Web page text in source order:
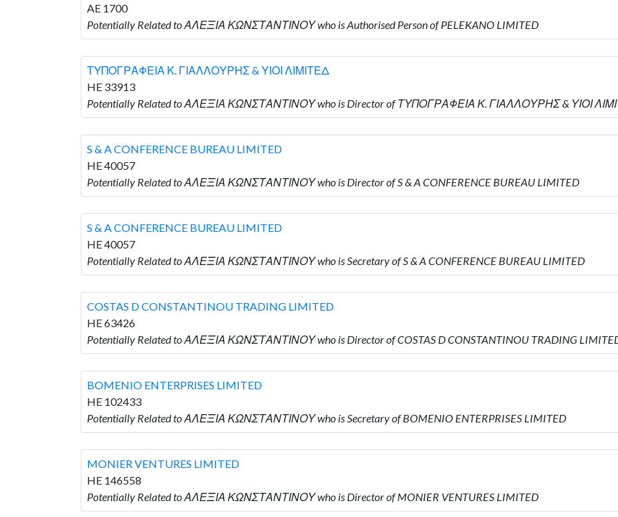
AE 1700
Potentially Related to ΑΛΕΞΙΑ ΚΩΝΣΤΑΝΤΙΝΟΥ who is Authorised Person of PELEKANO LIMITED
ΤΥΠΟΓΡΑΦΕΙΑ Κ. ΓΙΑΛΛΟΥΡΗΣ & ΥΙΟΙ ΛΙΜΙΤΕΔ
HE 33913
Potentially Related to ΑΛΕΞΙΑ ΚΩΝΣΤΑΝΤΙΝΟΥ who is Director of ΤΥΠΟΓΡΑΦΕΙΑ Κ. ΓΙΑΛΛΟΥΡΗΣ & ΥΙΟΙ
S & A CONFERENCE BUREAU LIMITED
HE 40057
Potentially Related to ΑΛΕΞΙΑ ΚΩΝΣΤΑΝΤΙΝΟΥ who is Director of S & A CONFERENCE BUREAU LIMITED
S & A CONFERENCE BUREAU LIMITED
HE 40057
Potentially Related to ΑΛΕΞΙΑ ΚΩΝΣΤΑΝΤΙΝΟΥ who is Secretary of S & A CONFERENCE BUREAU LIMITED
COSTAS D CONSTANTINOU TRADING LIMITED
HE 63426
Potentially Related to ΑΛΕΞΙΑ ΚΩΝΣΤΑΝΤΙΝΟΥ who is Director of COSTAS D CONSTANTINOU TRADING
BOMENIO ENTERPRISES LIMITED
HE 102433
Potentially Related to ΑΛΕΞΙΑ ΚΩΝΣΤΑΝΤΙΝΟΥ who is Secretary of BOMENIO ENTERPRISES LIMITED
MONIER VENTURES LIMITED
HE 146558
Potentially Related to ΑΛΕΞΙΑ ΚΩΝΣΤΑΝΤΙΝΟΥ who is Director of MONIER VENTURES LIMITED